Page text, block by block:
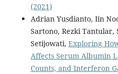
(2021)
Adrian Yusdianto, Iin
Sartono, Rezki
Setijowati, Exploring
Affects Serum Albumin
Counts, and Interferon